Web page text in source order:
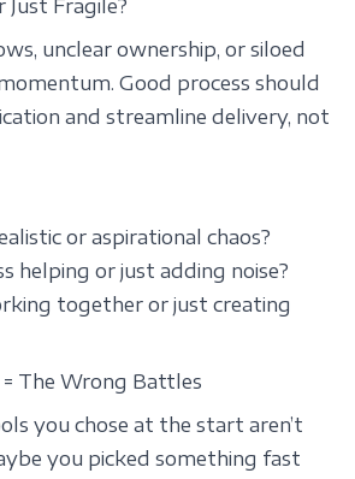
Just Fragile?
unclear ownership, or siloed
Good process should
and streamline delivery, not
or aspirational chaos?
helping or just adding noise?
together or just creating
The Wrong Battles
you chose at the start aren’t
you picked something fast